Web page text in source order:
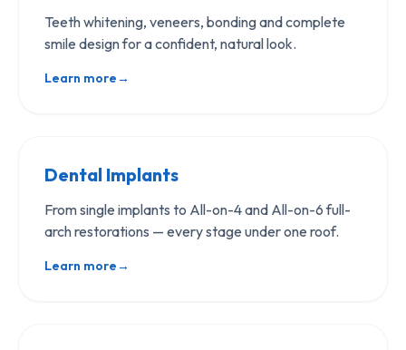
Teeth whitening, veneers, bonding and complete
smile design for a confident, natural look.
Learn more→
Dental Implants
From single implants to All-on-4 and All-on-6 full-
arch restorations — every stage under one roof.
Learn more→